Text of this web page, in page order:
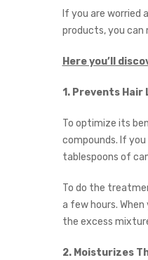
If you are
products, you can
Here you’ll
1. Prevents Hair
To optimize its
compounds. If
tablespoons of
To do the
a few hours.
the excess
2. Moisturizes